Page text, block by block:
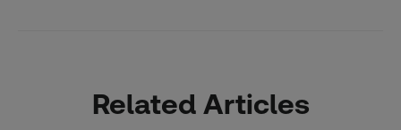
Related Articles